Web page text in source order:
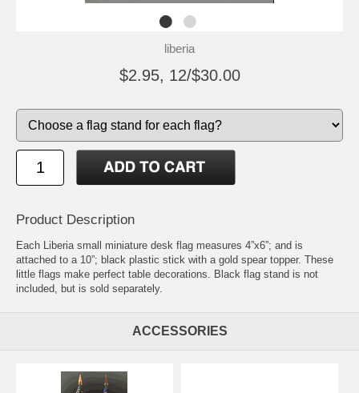
liberia
$2.95, 12/$30.00
Product Description
Each Liberia small miniature desk flag measures 4”x6”; and is
attached to a 10”; black plastic stick with a gold spear topper. These
little flags make perfect table decorations. Black flag stand is not
included, but is sold separately.
ACCESSORIES